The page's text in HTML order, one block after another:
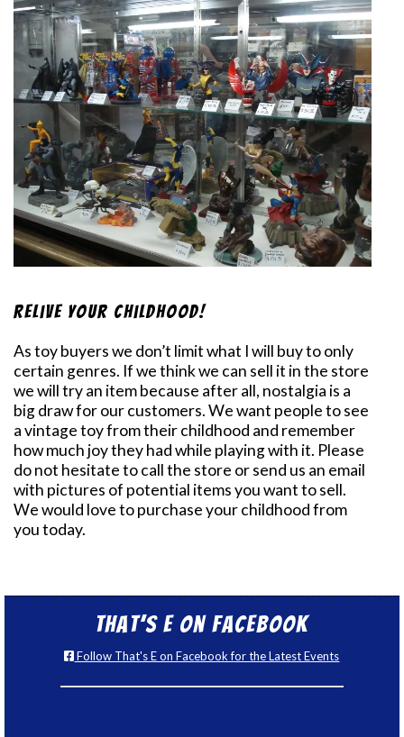
Relive Your Childhood!
As toy buyers we don’t limit what I will buy to only
certain genres. If we think we can sell it in the store
we will try an item because after all, nostalgia is a
big draw for our customers. We want people to see
a vintage toy from their childhood and remember
how much joy they had while playing with it. Please
do not hesitate to call the store or send us an email
with pictures of potential items you want to sell.
We would love to purchase your childhood from
you today.
That’s E on Facebook
Follow That's E on Facebook for the Latest Events